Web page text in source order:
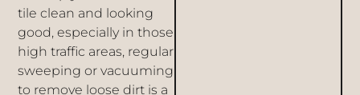
tile clean and looking
good, especially in those
high traffic areas, regular
sweeping or vacuuming
to remove loose dirt is a